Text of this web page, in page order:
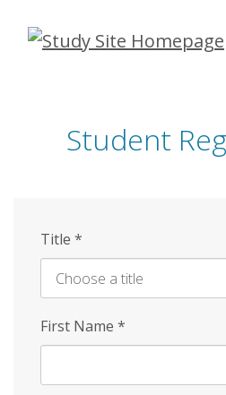
Skip
Student
Title *
First Name *